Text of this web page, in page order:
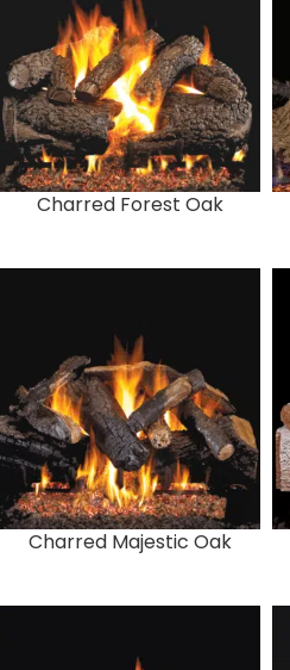
Charred Forest Oak
Charred Majestic Oak